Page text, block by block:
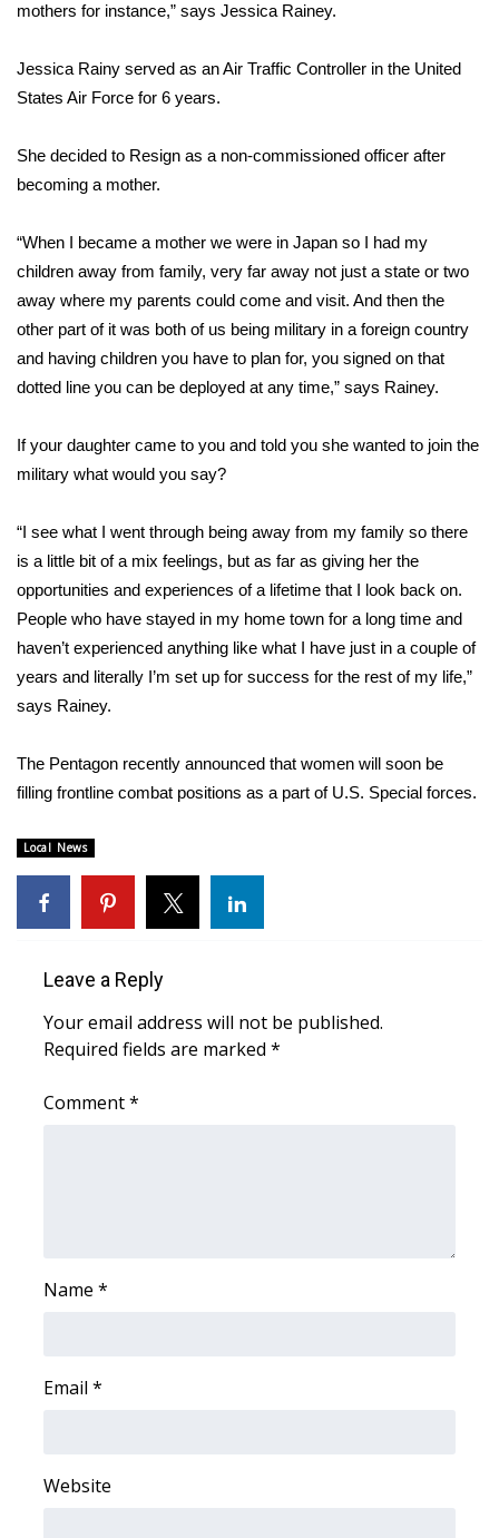
WCBI Cutest Couple 2026
FOX 4 Winter Premieres Giveaway
Teacher of the Month
WCBI Contests – Rules, Privacy,
and Service
FEATURES
Community
Home and Garden 2026
WCBI Cares
WCBI CONNECT
WCBI Senior Expo 2025
Job Fair 2025
Senior Spotlight 2026
Local Events
2025 Obituaries
2023 – 2024 Obituaries
Pets Without Partners
Big Deals
WCBI Medical Expert
mothers for instance,” says Jessica Rainey.
Jessica Rainy served as an Air Traffic Controller in the United
States Air Force for 6 years.
She decided to Resign as a non-commissioned officer after
becoming a mother.
“When I became a mother we were in Japan so I had my
children away from family, very far away not just a state or two
away where my parents could come and visit. And then the
other part of it was both of us being military in a foreign country
and having children you have to plan for, you signed on that
dotted line you can be deployed at any time,” says Rainey.
If your daughter came to you and told you she wanted to join the
military what would you say?
“I see what I went through being away from my family so there
is a little bit of a mix feelings, but as far as giving her the
opportunities and experiences of a lifetime that I look back on.
People who have stayed in my home town for a long time and
haven’t experienced anything like what I have just in a couple of
years and literally I’m set up for success for the rest of my life,”
says Rainey.
The Pentagon recently announced that women will soon be
filling frontline combat positions as a part of U.S. Special forces.
Local News
Leave a Reply
Your email address will not be published.
Required fields are marked *
Comment*
Name *
Email *
Website